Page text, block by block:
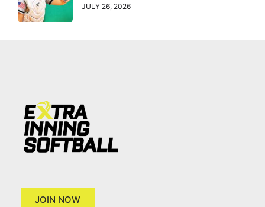
JULY 26, 2026
JOIN NOW